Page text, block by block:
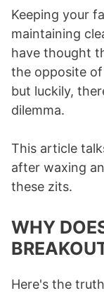
Keeping your
maintaining
have thought
the opposite
but luckily,
dilemma.
This article
after waxing
these zits.
WHY
Here's the